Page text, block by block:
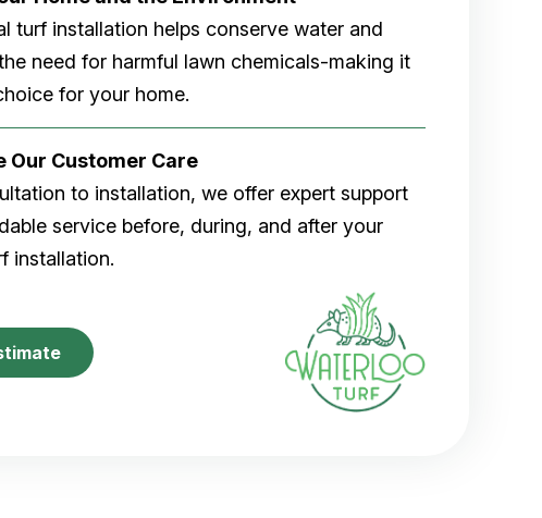
turf installation helps conserve water and
need for harmful lawn chemicals-making it
for your home.
Our Customer Care
to installation, we offer expert support
service before, during, and after your
installation.